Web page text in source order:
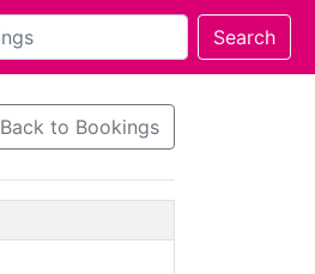
Back to Bookings